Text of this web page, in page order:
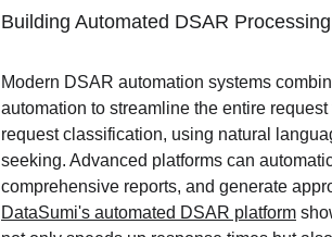
Building Automated DSAR
Modern DSAR automation systems
automation to streamline the entire
request classification, using natural
seeking. Advanced platforms can
comprehensive reports, and generate
DataSumi's automated DSAR platform